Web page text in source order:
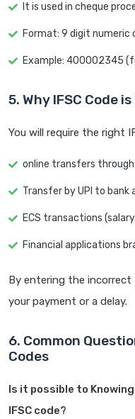
It is used in cheque
Format: 9 digit numeric
Example: 400002345
5. Why IFSC Code
You will require the right
online transfers through
Transfer by UPI to bank
ECS transactions
Financial applications
By entering the incorrect
your payment or a delay.
6. Common
Codes
Is it possible to
IFSC code?